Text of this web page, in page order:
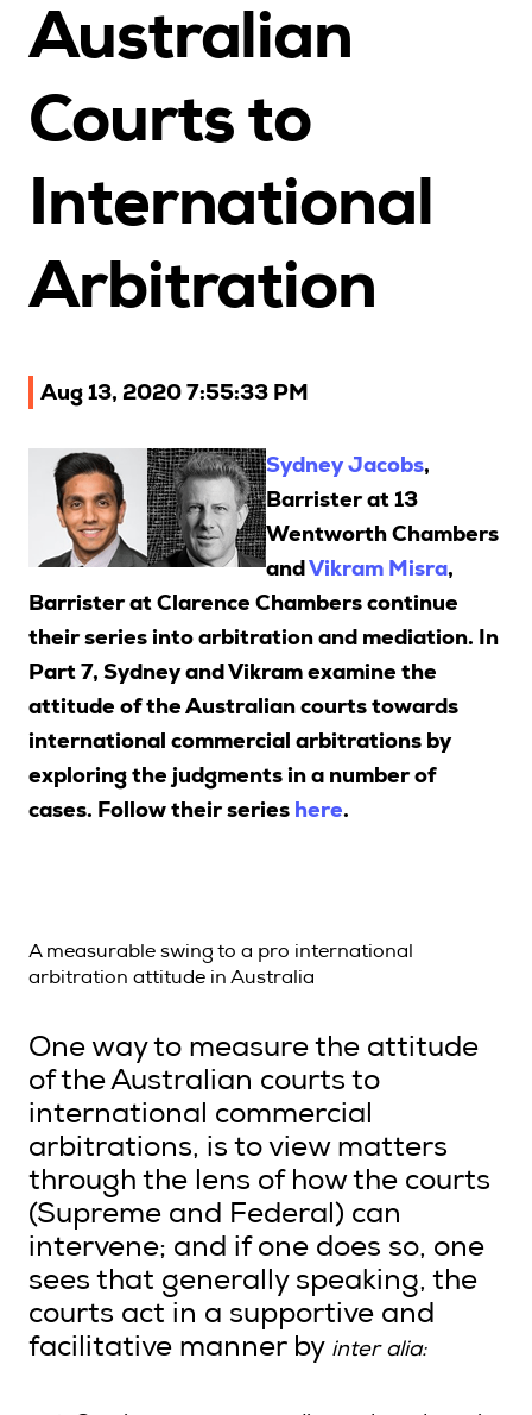
Upcoming Seminars
Architects
Education Sector
Health Law and Life Sciences
Migration Agents
Patent and Trade Mark Attorneys
Corporate CPD Packages
Insights
Search
Login
Australian
Courts to
International
Arbitration
Aug 13, 2020 7:55:33 PM
Sydney Jacobs,
Barrister at 13
Wentworth Chambers
andVikram Misra,
Barrister at Clarence Chambers continue
their series into arbitration and mediation. In
Part 7, Sydney and Vikram examine the
attitude of the Australian courts towards
international commercial arbitrations by
exploring the judgments in a number of
cases. Follow their series here.
A measurable swing to a pro international
arbitration attitude in Australia
One way to measure the attitude
of the Australian courts to
international commercial
arbitrations, is to view matters
through the lens of how the courts
(Supreme and Federal) can
intervene; and if one does so, one
sees that generally speaking, the
courts act in a supportive and
facilitative manner by inter alia: